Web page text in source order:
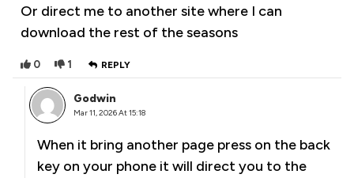
Or direct me to another site where I can
download the rest of the seasons
0 1 REPLY
Godwin
Mar 11, 2026 At 15:18
When it bring another page press on the back
key on your phone it will direct you to the